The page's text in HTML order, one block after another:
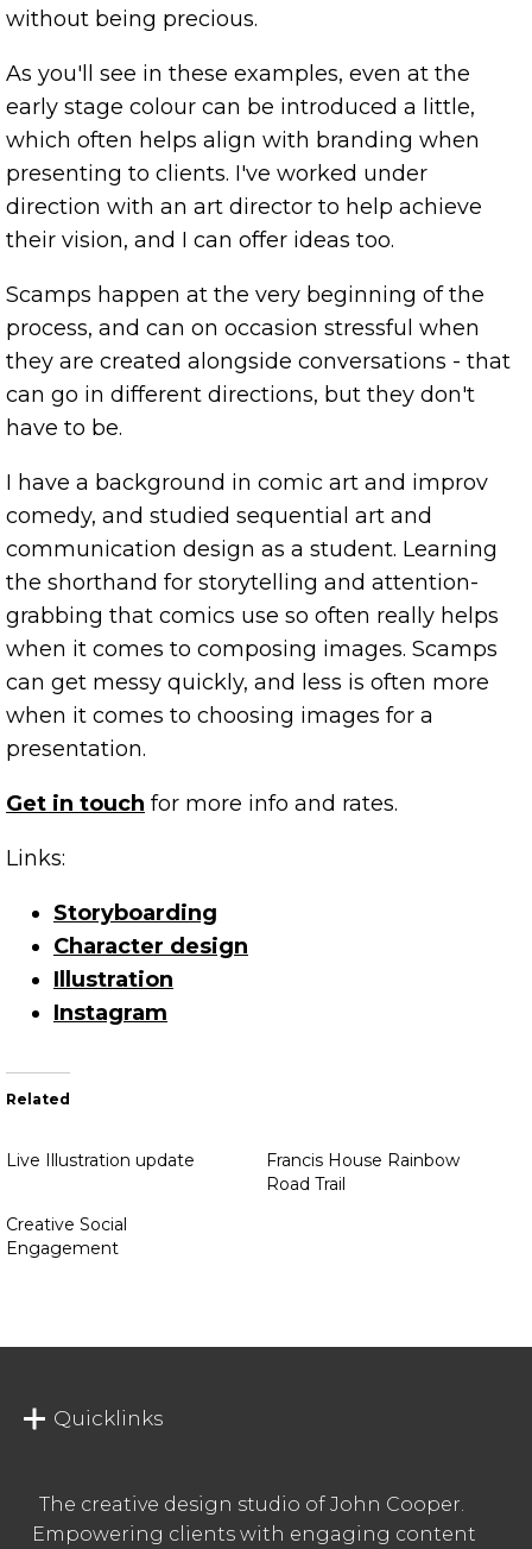
without being precious.
As you'll see in these examples, even at the
early stage colour can be introduced a little,
which often helps align with branding when
presenting to clients. I've worked under
direction with an art director to help achieve
their vision, and I can offer ideas too.
Scamps happen at the very beginning of the
process, and can on occasion stressful when
they are created alongside conversations - that
can go in different directions, but they don't
have to be.
I have a background in comic art and improv
comedy, and studied sequential art and
communication design as a student. Learning
the shorthand for storytelling and attention-
grabbing that comics use so often really helps
when it comes to composing images. Scamps
can get messy quickly, and less is often more
when it comes to choosing images for a
presentation.
Get in touch for more info and rates.
Links:
Storyboarding
Character design
Illustration
Instagram
Related
Live Illustration update
Francis House Rainbow
Road Trail
Creative Social
Engagement
Quicklinks
The creative design studio of John Cooper.
Empowering clients with engaging content